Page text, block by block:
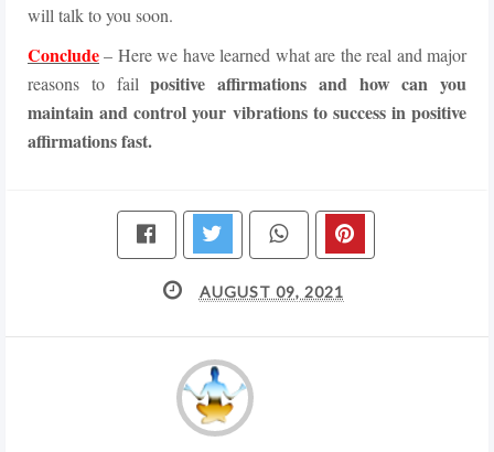
will talk to you soon.
Conclude– Here we have learned what are the real and major
reasons to failpositive affirmations and how can you
maintain and control your vibrations to success in positive
affirmations fast.
AUGUST 09, 2021